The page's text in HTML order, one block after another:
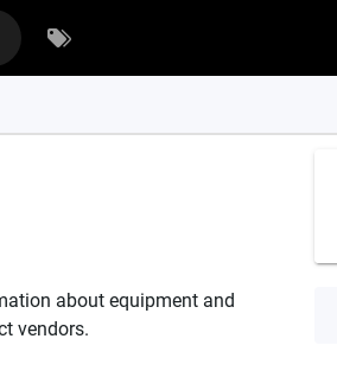
about equipment and
vendors.